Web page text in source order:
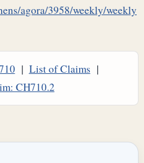
agora/3958/weekly/weekly
| List of Claims |
CH710.2